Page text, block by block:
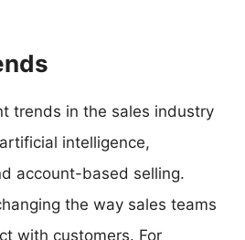
trends in the sales industry
intelligence,
account-based selling.
the way sales teams
with customers. For